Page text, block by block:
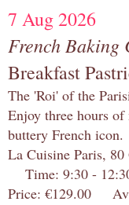
7 Aug 2026
French Baking
Breakfast
The 'Roi' of the
Enjoy three hours
buttery French icon.
La Cuisine Paris,
Time: 9:30 -
Price: €129.00